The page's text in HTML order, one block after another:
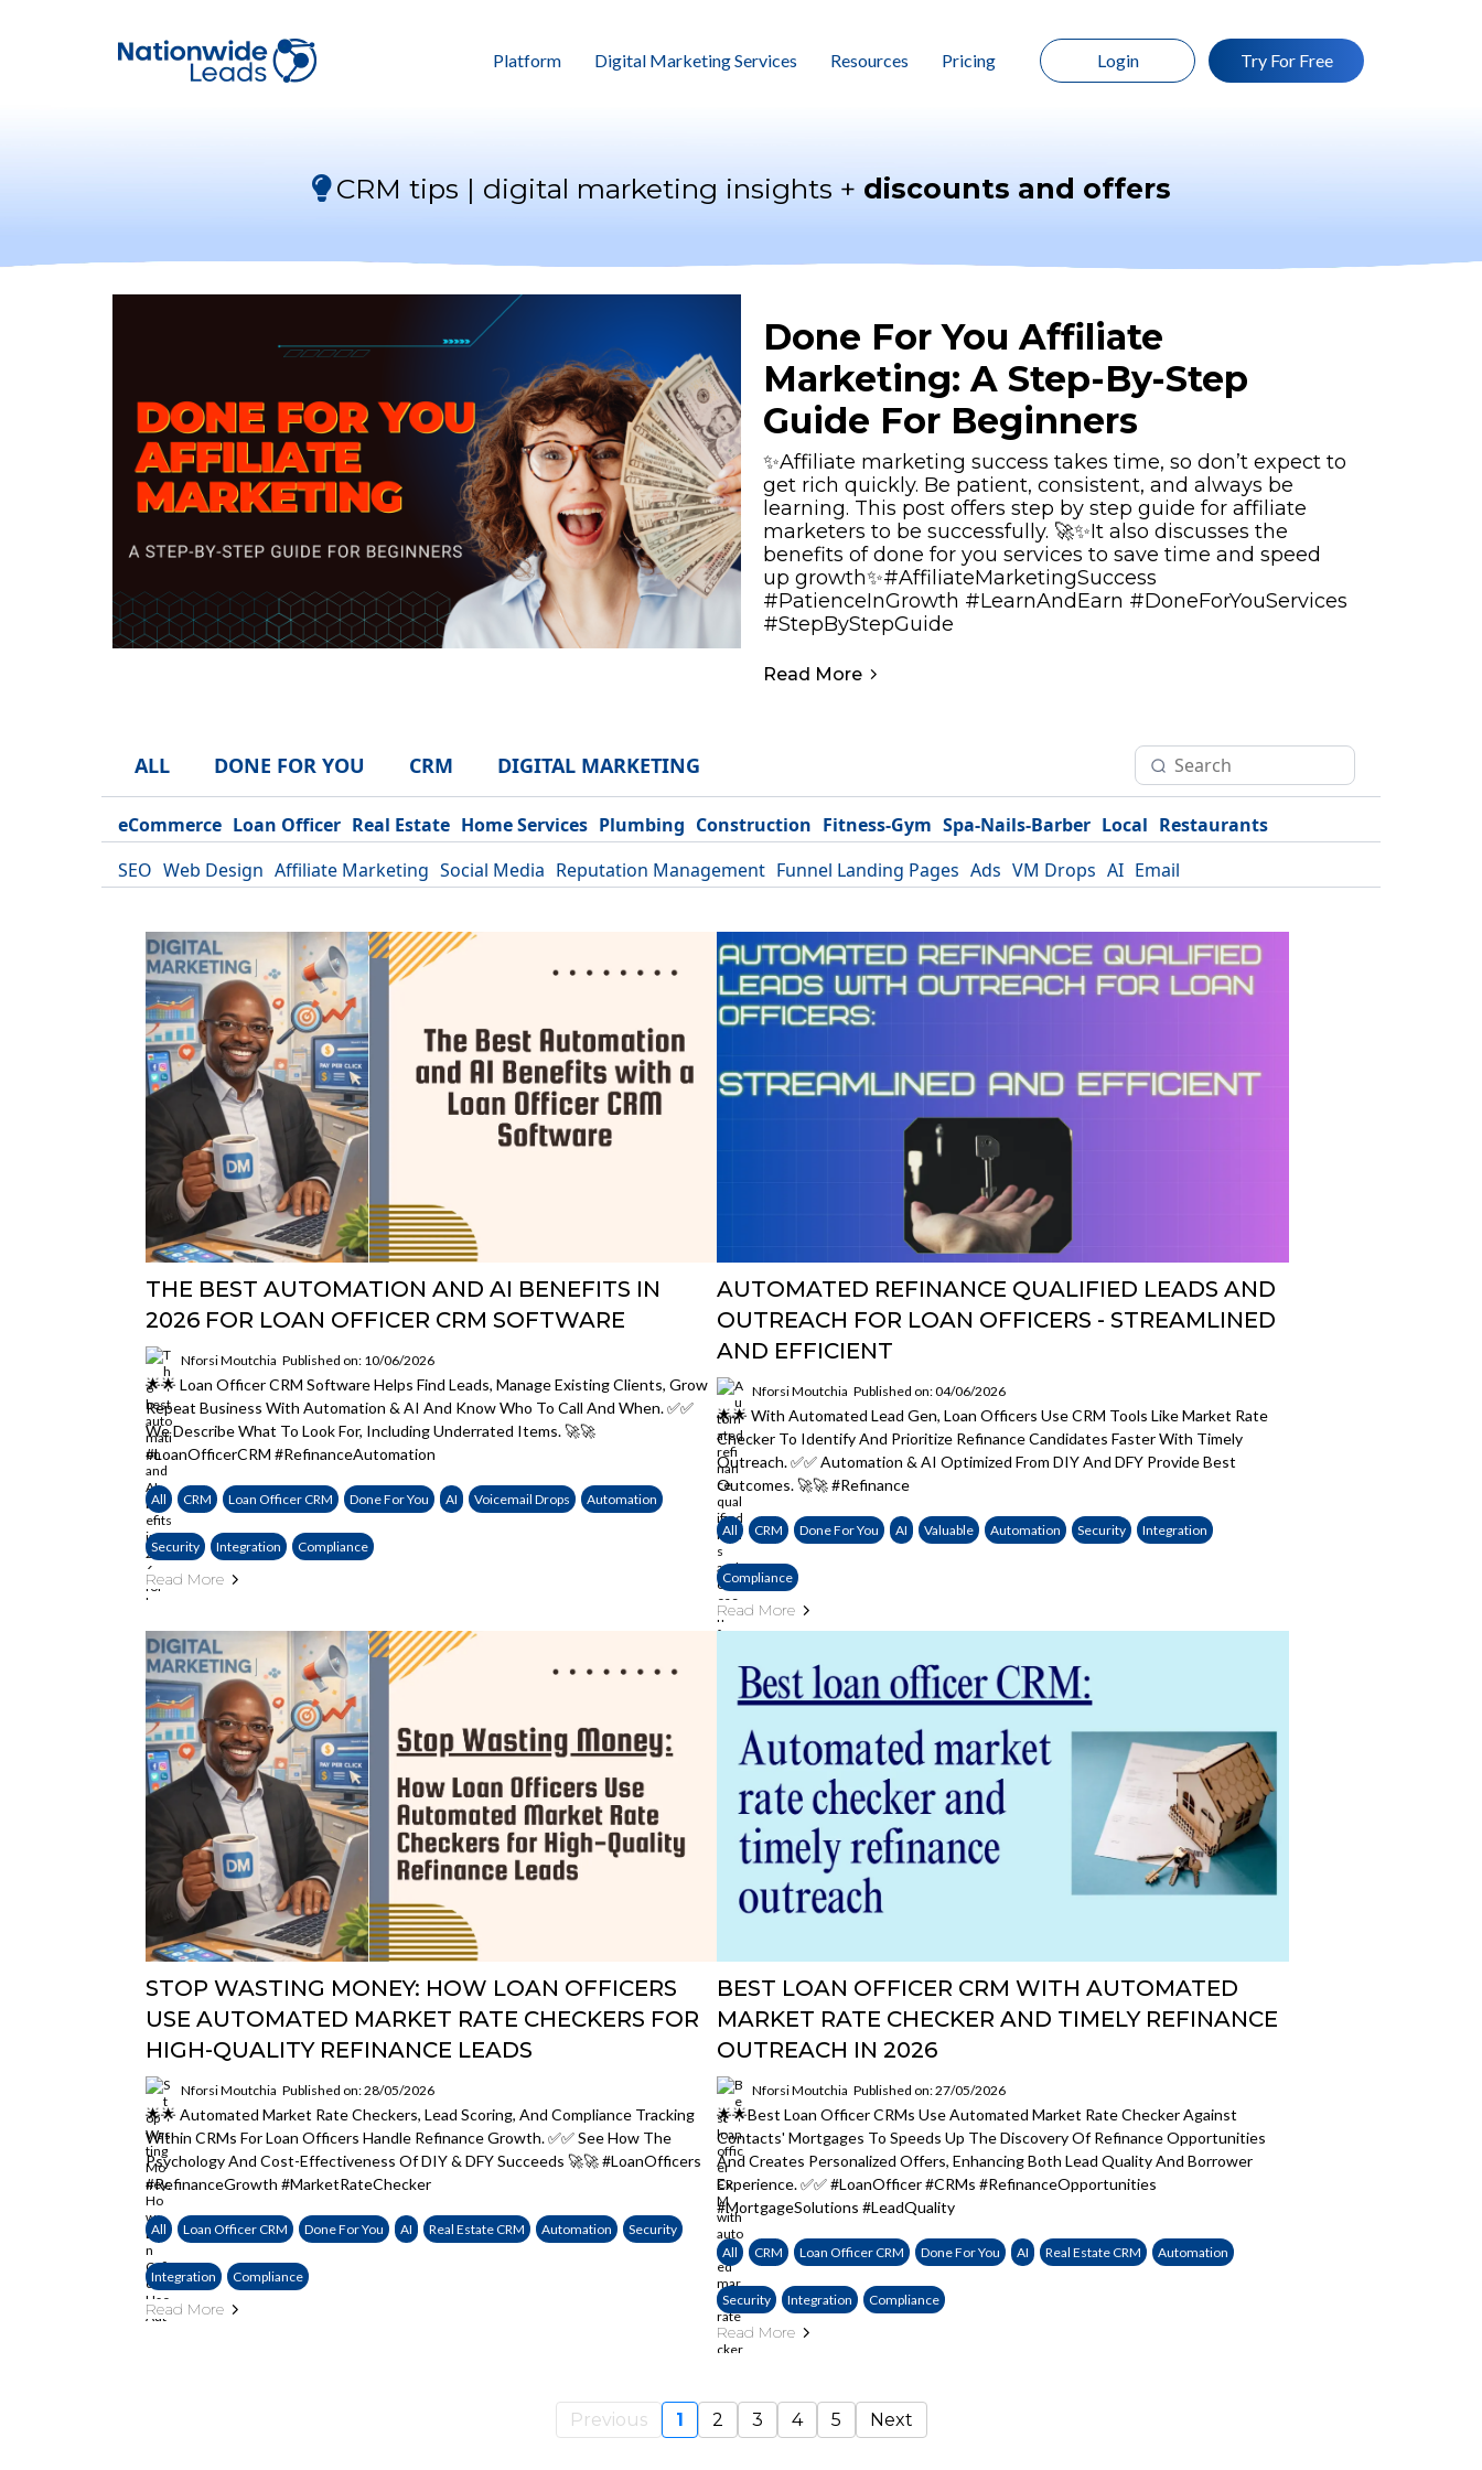
Platform Digital Marketing Services Resources Pricing Login Try For Free
CRM tips | digital marketing insights + discounts and offers
Done For You Affiliate
Marketing: A Step-By-Step
Guide For Beginners
✨Affiliate marketing success takes time, so don’t expect to
get rich quickly. Be patient, consistent, and always be
learning. This post offers step by step guide for affiliate
marketers to be successfully. 🚀✨It also discusses the
benefits of done for you services to save time and speed
up growth✨#AffiliateMarketingSuccess
#PatienceInGrowth #LearnAndEarn #DoneForYouServices
#StepByStepGuide
Read More
ALL DONE FOR YOU CRM DIGITAL MARKETING
eCommerce Loan Officer Real Estate Home Services Plumbing Construction Fitness-Gym Spa-Nails-Barber Local Restaurants
SEO Web Design Affiliate Marketing Social Media Reputation Management Funnel Landing Pages Ads VM Drops AI Email
THE BEST AUTOMATION AND AI BENEFITS IN
2026 FOR LOAN OFFICER CRM SOFTWARE
Nforsi Moutchia Published on: 10/06/2026
🌟🌟 Loan Officer CRM Software Helps Find Leads, Manage Existing Clients, Grow
Repeat Business With Automation & AI And Know Who To Call And When. ✅✅
We Describe What To Look For, Including Underrated Items. 🚀🚀
#LoanOfficerCRM #refinanceAutomation
All CRM Loan Officer CRM Done For You AI Voicemail Drops Automation
Security Integration Compliance
Read More
AUTOMATED REFINANCE QUALIFIED LEADS AND
OUTREACH FOR LOAN OFFICERS - STREAMLINED
AND EFFICIENT
Nforsi Moutchia Published on: 04/06/2026
🌟🌟 With Automated Lead Gen, Loan Officers Use CRM Tools Like Market Rate
Checker To Identify And Prioritize Refinance Candidates Faster With Timely
Outreach. ✅✅ Automation & AI Optimized From DIY And DFY Provide Best
Outcomes. 🚀🚀 #Refinance
All CRM Done For You AI Valuable Automation Security Integration
Compliance
Read More
STOP WASTING MONEY: HOW LOAN OFFICERS
USE AUTOMATED MARKET RATE CHECKERS FOR
HIGH-QUALITY REFINANCE LEADS
Nforsi Moutchia Published on: 28/05/2026
🌟🌟 Automated Market Rate Checkers, Lead Scoring, And Compliance Tracking
Within CRMs For Loan Officers Handle Refinance Growth. ✅✅ See How The
Psychology And Cost-Effectiveness Of DIY & DFY Succeeds 🚀🚀 #LoanOfficers
#RefinanceGrowth #MarketRateChecker
All Loan Officer CRM Done For You AI Real Estate CRM Automation Security
Integration Compliance
Read More
BEST LOAN OFFICER CRM WITH AUTOMATED
MARKET RATE CHECKER AND TIMELY REFINANCE
OUTREACH IN 2026
Nforsi Moutchia Published on: 27/05/2026
🌟🌟Best Loan Officer CRMs Use Automated Market Rate Checker Against
Contacts' Mortgages To Speeds Up The Discovery Of Refinance Opportunities
And Creates Personalized Offers, Enhancing Both Lead Quality And Borrower
Experience. ✅✅ #LoanOfficer #CRMs #RefinanceOpportunities
#MortgageSolutions #LeadQuality
All CRM Loan Officer CRM Done For You AI Real Estate CRM Automation
Security Integration Compliance
Read More
Previous 1 2 3 4 5 Next